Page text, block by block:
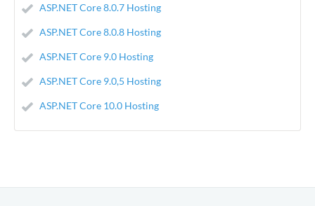
ASP.NET Core 8.0.7 Hosting
ASP.NET Core 8.0.8 Hosting
ASP.NET Core 9.0 Hosting
ASP.NET Core 9.0,5 Hosting
ASP.NET Core 10.0 Hosting